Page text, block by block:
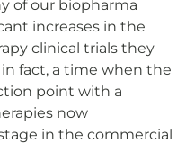
of our biopharma
increases in the
clinical trials they
fact, a time when the
point with a
now
in the commercial